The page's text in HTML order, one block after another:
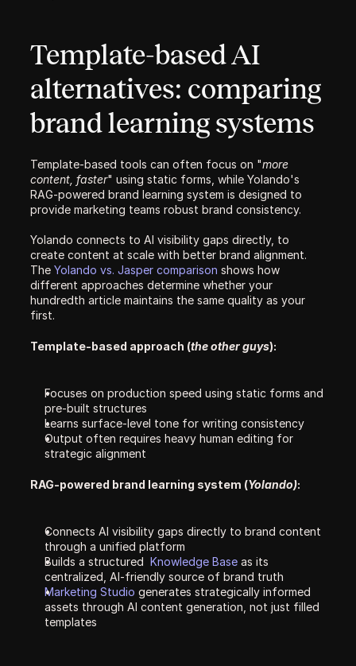
Template-based AI
alternatives: comparing
brand learning systems
Template-based tools can often focus on "more
content, faster" using static forms, while Yolando's
RAG-powered brand learning system is designed to
provide marketing teams robust brand consistency.
Yolando connects to AI visibility gaps directly, to
create content at scale with better brand alignment.
The Yolando vs. Jasper comparison shows how
different approaches determine whether your
hundredth article maintains the same quality as your
first.
Template-based approach (the other guys):
Focuses on production speed using static forms and
pre-built structures
Learns surface-level tone for writing consistency
Output often requires heavy human editing for
strategic alignment
RAG-powered brand learning system (Yolando):
Connects AI visibility gaps directly to brand content
through a unified platform
Builds a structured Knowledge Base as its
centralized, AI-friendly source of brand truth
Marketing Studio generates strategically informed
assets through AI content generation, not just filled
templates